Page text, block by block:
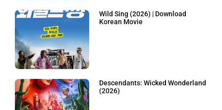
Wild Sing (2026) | Download
Korean Movie
Descendants: Wicked Wonderland
(2026)